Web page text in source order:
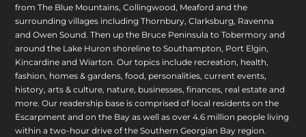
from The Blue Mountains, Collingwood, Meaford and the
surrounding villages including Thornbury, Clarksburg, Ravenna
and Owen Sound. Then up the Bruce Peninsula to Tobermory and
around the Lake Huron shoreline to Southampton, Port Elgin,
Kincardine and Wiarton. Our topics include recreation, health,
fashion, homes & gardens, food, personalities, current events,
history, arts & culture, nature, businesses, finances, real estate and
more. Our readership base is comprised of local residents on the
Escarpment and on the Bay as well as over 4.6 million people living
within a two-hour drive of the Southern Georgian Bay region.